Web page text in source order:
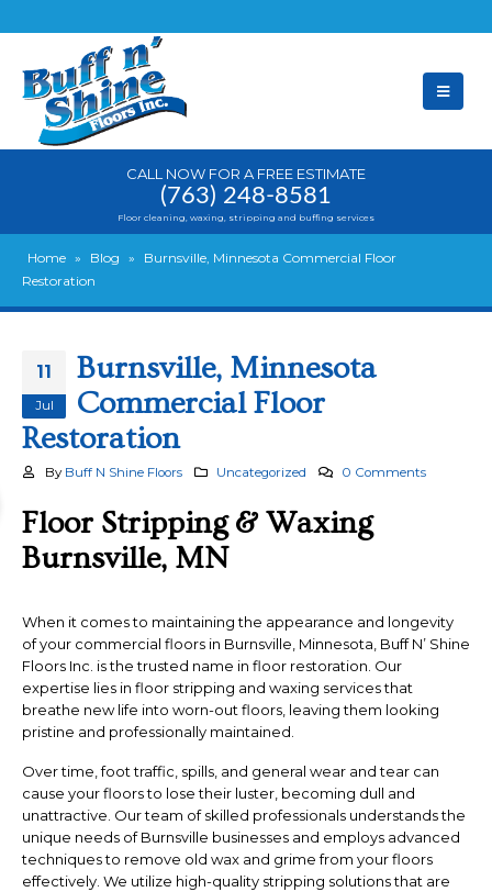
CALL NOW FOR A FREE ESTIMATE
(763) 248-8581
Floor cleaning, waxing, stripping and buffing services
Home » Blog »
Burnsville, Minnesota Commercial Floor
Restoration
11
Jul
Burnsville, Minnesota
Commercial Floor
Restoration
By Buff N Shine Floors Uncategorized 0 Comments
Floor Stripping & Waxing
Burnsville, MN
When it comes to maintaining the appearance and longevity
of your commercial floors in Burnsville, Minnesota, Buff N’ Shine
Floors Inc. is the trusted name in floor restoration. Our
expertise lies in floor stripping and waxing services that
breathe new life into worn-out floors, leaving them looking
pristine and professionally maintained.
Over time, foot traffic, spills, and general wear and tear can
cause your floors to lose their luster, becoming dull and
unattractive. Our team of skilled professionals understands the
unique needs of Burnsville businesses and employs advanced
techniques to remove old wax and grime from your floors
effectively. We utilize high-quality stripping solutions that are